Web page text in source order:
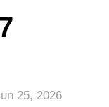
25, 2026